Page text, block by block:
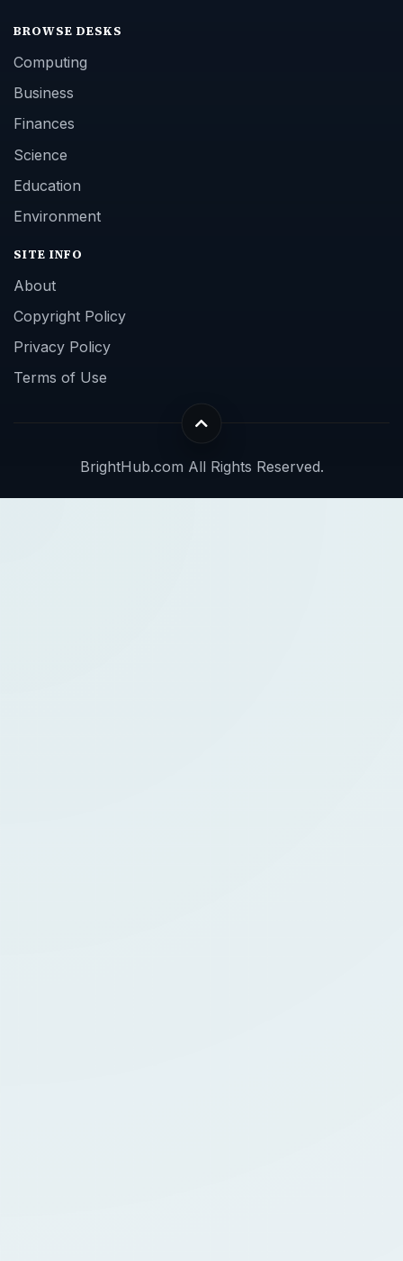
BROWSE DESKS
Computing
Business
Finances
Science
Education
Environment
SITE INFO
About
Copyright Policy
Privacy Policy
Terms of Use
BrightHub.com All Rights Reserved.